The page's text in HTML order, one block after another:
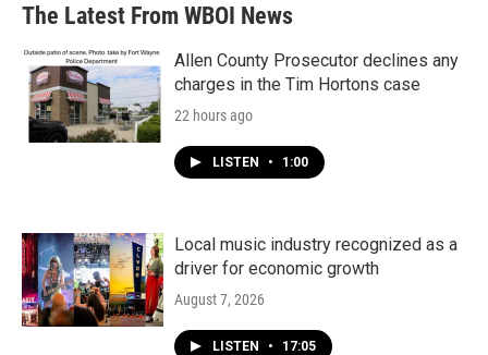
The Latest From WBOI News
Allen County Prosecutor declines any
charges in the Tim Hortons case
22 hours ago
LISTEN • 1:00
Local music industry recognized as a
driver for economic growth
August 7, 2026
LISTEN • 17:05